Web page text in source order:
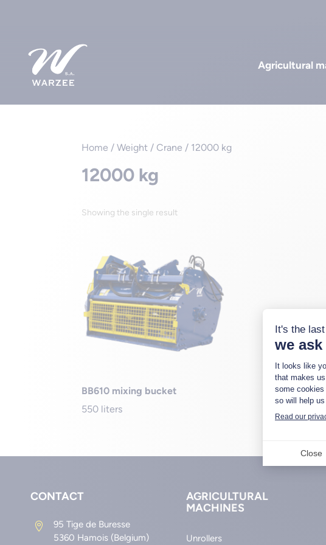
Agricultural
Home / Weight / Crane / 12000 kg
12000 kg
Showing the single result
BB610 mixing bucket
550 liters
CONTACT

95 Tige de Buresse
5360 Hamois (Belgium)
AGRICULTURAL
MACHINES
Unrollers